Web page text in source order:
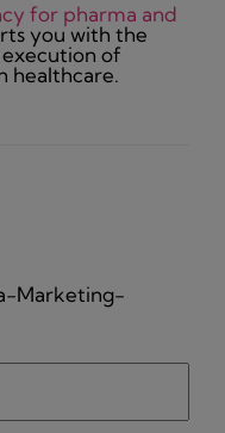
for pharma and
you with the
of
healthcare.
Marketing-